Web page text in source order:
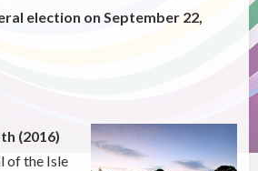
election on September 22,
(2016)
of the Isle